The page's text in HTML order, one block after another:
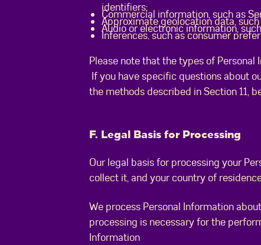
identifiers;
Commercial information, such as
Approximate geolocation data,
Audio or electronic information,
Inferences, such as consumer
Please note that the types of
If you have specific questions about
the methods described in Section 11,
F. Legal Basis for Processing
Our legal basis for processing your
collect it, and your country of
We process Personal Information
processing is necessary for the
Information